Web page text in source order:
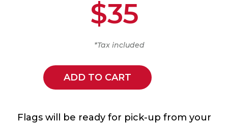
$35
*Tax included
ADD TO CART
Flags will be ready for pick-up from your